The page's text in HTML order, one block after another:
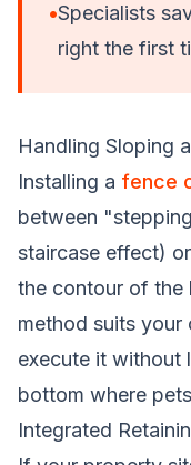
•Specialists
right the first
Handling Sloping
Installing a fence
between
staircase effect)
the contour of the
method suits your
execute it without
bottom where
Integrated